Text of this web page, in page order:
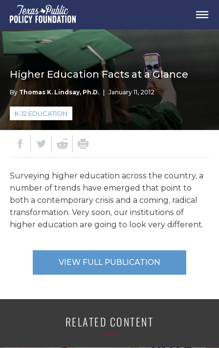
Higher Education Facts at a Glance
By Thomas K. Lindsay, Ph.D. January 11, 2012
K-12 EDUCATION
Surveying higher education across the country, a
number of trends have emerged that point to
both a contemporary crisis and a coming, radical
transformation. Very soon, our institutions of
higher education are going to look very different.
VIEW FULL PUBLICATION
RELATED CONTENT